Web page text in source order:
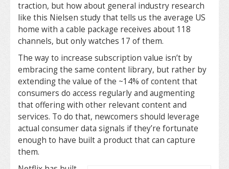
traction, but how about general industry research
like this Nielsen study that tells us the average US
home with a cable package receives about 118
channels, but only watches 17 of them.
The way to increase subscription value isn’t by
embracing the same content library, but rather by
extending the value of the ~14% of content that
consumers do access regularly and augmenting
that offering with other relevant content and
services. To do that, newcomers should leverage
actual consumer data signals if they’re fortunate
enough to have built a product that can capture
them.